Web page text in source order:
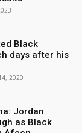
Black
days after his
2020
Jordan
as Black